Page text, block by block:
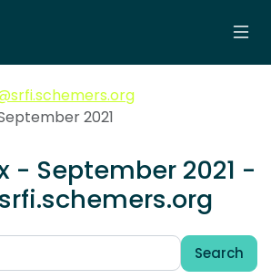
2021
- September 2021 -
Search